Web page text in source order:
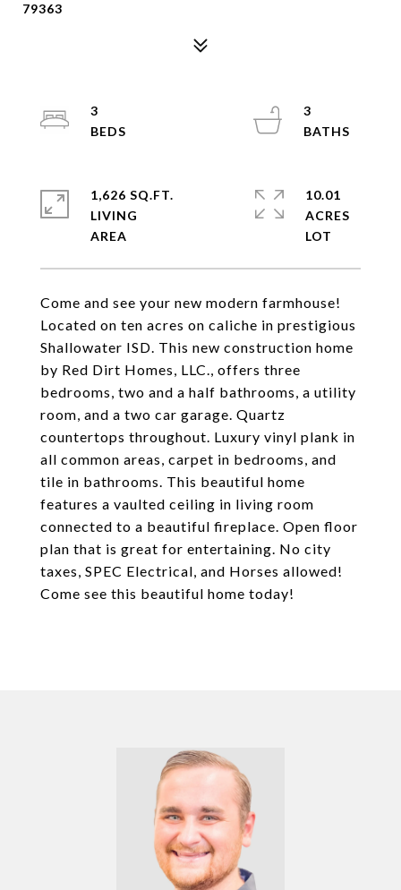
79363
Come and see your new modern farmhouse!
Located on ten acres on caliche in prestigious
Shallowater ISD. This new construction home
by Red Dirt Homes, LLC., offers three
bedrooms, two and a half bathrooms, a utility
room, and a two car garage. Quartz
countertops throughout. Luxury vinyl plank in
all common areas, carpet in bedrooms, and
tile in bathrooms. This beautiful home
features a vaulted ceiling in living room
connected to a beautiful fireplace. Open floor
plan that is great for entertaining. No city
taxes, SPEC Electrical, and Horses allowed!
Come see this beautiful home today!
3
3
1,626 SQ.FT.
LIVING
10.01
ACRES